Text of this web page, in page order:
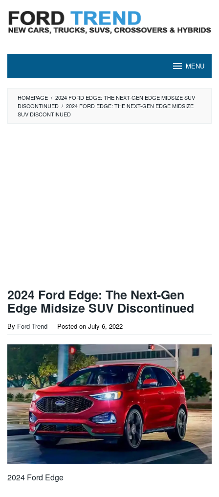
content
MENU
HOMEPAGE / 2024 FORD EDGE: THE NEXT-GEN EDGE MIDSIZE SUV
DISCONTINUED / 2024 FORD EDGE: THE NEXT-GEN EDGE MIDSIZE
SUV DISCONTINUED
2024 Ford Edge: The Next-Gen
Edge Midsize SUV Discontinued
By Ford Trend Posted on July 6, 2022
2024 Ford Edge